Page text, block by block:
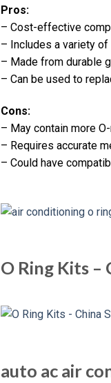
Pros:
– Cost-effective
– Includes a variety
– Made from durable
– Can be used to
Cons:
– May contain more
– Requires accurate
– Could have
O Ring Kits –
auto ac air